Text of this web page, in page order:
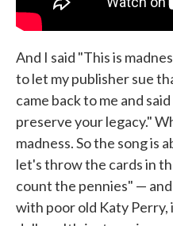
And I said "This is
to let my publisher sue
came back to me and
preserve your legacy."
madness. So the song is
let's throw the cards in
count the pennies" —
with poor old Katy